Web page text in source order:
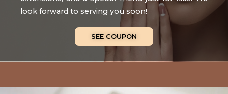
look forward to serving you soon!
SEE COUPON